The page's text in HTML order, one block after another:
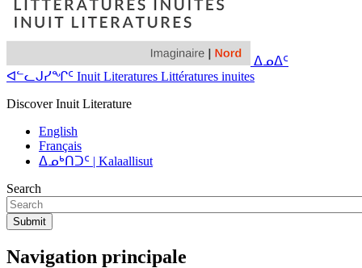
ᐃᓄᐃᑦ
ᐊᓪᓚᒍᓯᖏᑦ Inuit Literatures Littératures inuites
Discover Inuit Literature
English
Français
ᐃᓄᒃᑎᑐᑦ | Kalaallisut
Search
Submit
Navigation principale